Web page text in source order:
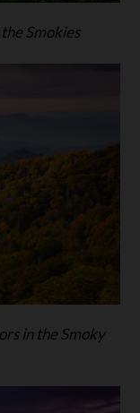
Smokies
in the Smoky